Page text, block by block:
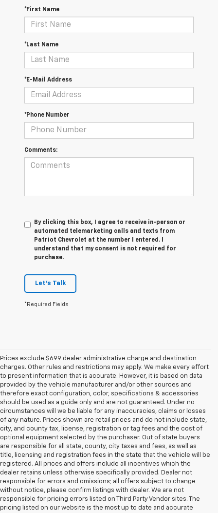
*First Name
*Last Name
*E-Mail Address
*Phone Number
Comments:
By clicking this box, I agree to receive in-person or
automated telemarketing calls and texts from
Patriot Chevrolet at the number I entered. I
understand that my consent is not required for
purchase.
Let's Talk
*Required Fields
Prices exclude $699 dealer administrative charge and destination
charges. Other rules and restrictions may apply. We make every effort
to present information that is accurate. However, it is based on data
provided by the vehicle manufacturer and/or other sources and
therefore exact configuration, color, specifications & accessories
should be used as a guide only and are not guaranteed. Under no
circumstances will we be liable for any inaccuracies, claims or losses
of any nature. Prices shown are retail prices and do not include state,
city, and county tax, license, registration or tag fees and the cost of
optional equipment selected by the purchaser. Out of state buyers
are responsible for all state, county, city taxes and fees, as well as
title, licensing and registration fees in the state that the vehicle will be
registered. All prices and offers include all incentives which the
dealer retains unless otherwise specifically provided. Dealer not
responsible for errors and omissions; all offers subject to change
without notice, please confirm listings with dealer. We are not
responsible for pricing errors listed on Third Party Vendor sites. The
pricing listed on our website is the most up to date and accurate